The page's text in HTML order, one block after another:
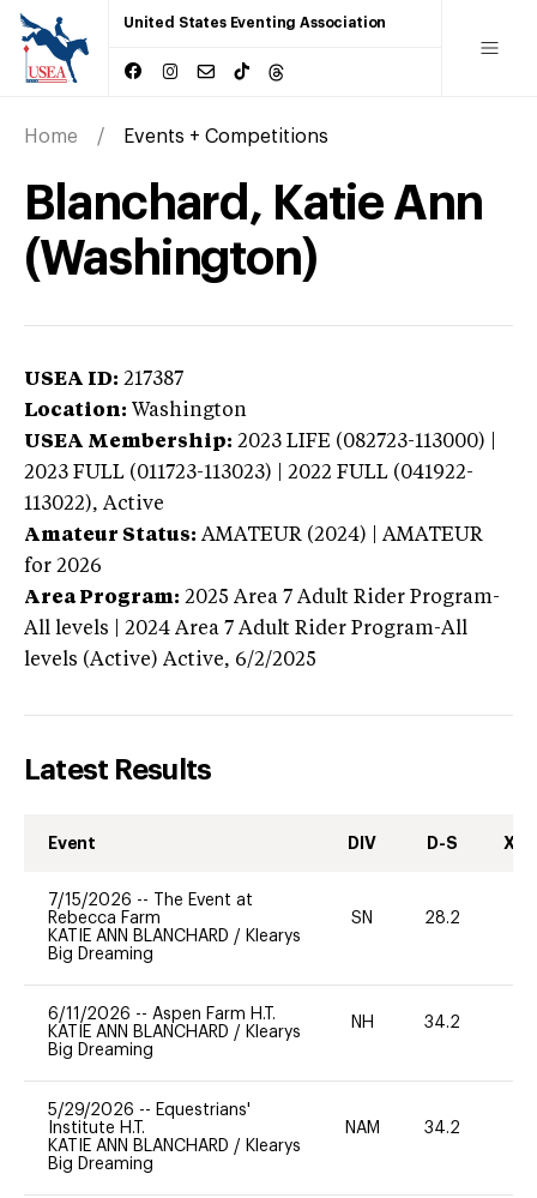
United States Eventing Association
Home Events + Competitions
Blanchard, Katie Ann
(Washington)
USEA ID: 217387
Location: Washington
USEA Membership: 2023 LIFE (082723-113000) |
2023 FULL (011723-113023) | 2022 FULL (041922-
113022), Active
Amateur Status: AMATEUR (2024) | AMATEUR
for 2026
Area Program: 2025 Area 7 Adult Rider Program-
All levels | 2024 Area 7 Adult Rider Program-All
levels (Active) Active, 6/2/2025
Latest Results
Event DIV D-S XC-
7/15/2026 --
The Event at
Rebecca Farm
KATIE ANN BLANCHARD / Klearys
Big Dreaming
SN 28.2
6/11/2026 -- Aspen Farm H.T.
KATIE ANN BLANCHARD / Klearys
Big Dreaming
NH 34.2
5/29/2026 -- Equestrians'
Institute H.T.
KATIE ANN BLANCHARD / Klearys
Big Dreaming
NAM 34.2